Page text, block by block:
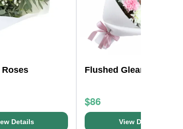
Details
Flushed Gleam
$86
View Details